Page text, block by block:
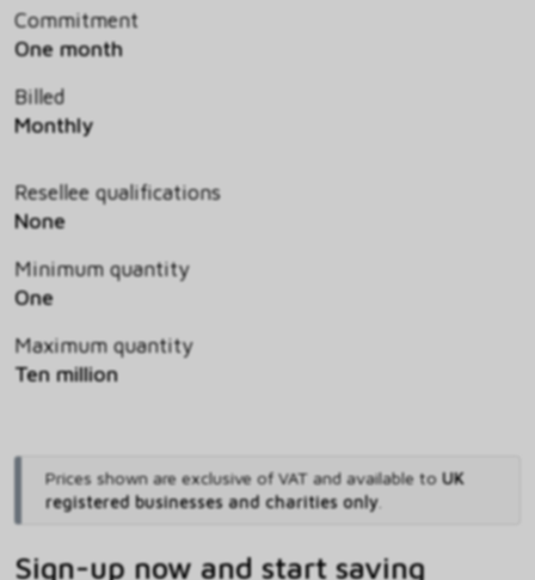
Commitment
One month
Billed
Monthly
Resellee qualifications
None
Minimum quantity
One
Maximum quantity
Ten million
Prices shown are exclusive of VAT and available to UK
registered businesses and charities only.
Sign-up now and start saving